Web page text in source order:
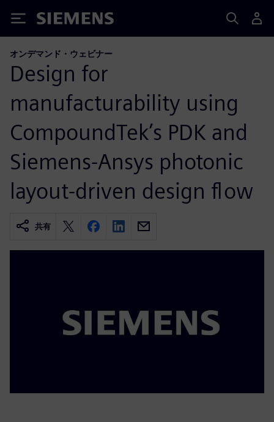
Siemens
オンデマンド・ウェビナー
Design for
manufacturability using
CompoundTek’s PDK and
Siemens-Ansys photonic
layout-driven design flow
共有